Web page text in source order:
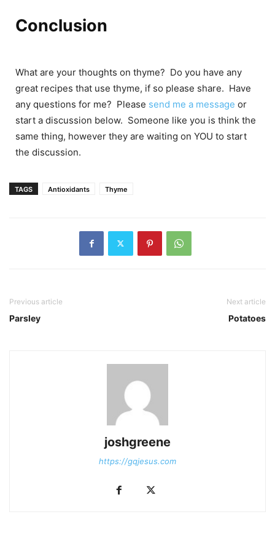
Conclusion
What are your thoughts on thyme? Do you have any
great recipes that use thyme, if so please share. Have
any questions for me? Please send me a message or
start a discussion below. Someone like you is think the
same thing, however they are waiting on YOU to start
the discussion.
TAGS Antioxidants Thyme
Previous article
Parsley
Next article
Potatoes
joshgreene
https://gqjesus.com